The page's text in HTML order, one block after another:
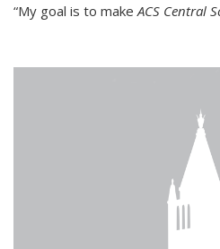
“My goal is to make ACS Central